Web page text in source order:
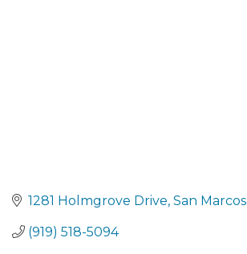
1281 Holmgrove Drive San Marcos
(919) 518-5094